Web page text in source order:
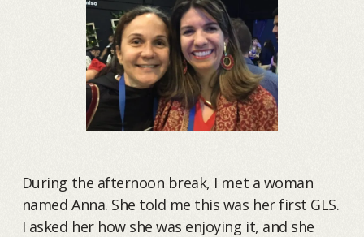
During the afternoon break, I met a woman
named Anna. She told me this was her first GLS.
I asked her how she was enjoying it, and she